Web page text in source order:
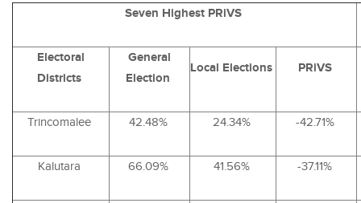
Seven Highest PRiVS
Electoral
Districts
General
Election
Local Elections PRiVS
Trincomalee 42.48% 24.34% -42.71%
Kalutara 66.09% 41.56% -37.11%